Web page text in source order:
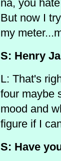
na, you
But now I
my
S: Henry
L: That's
four maybe
mood and
figure if I
S: Have